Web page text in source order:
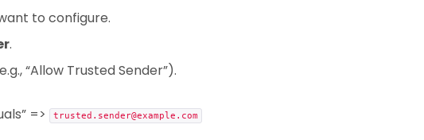
to configure.
.
“Allow Trusted Sender”).
=> trusted.sender@example.com